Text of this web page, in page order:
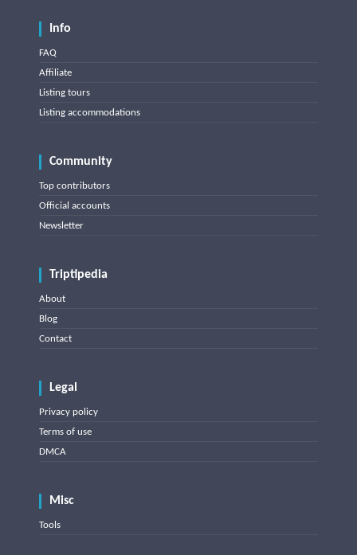
Info
FAQ
Affiliate
Listing tours
Listing accommodations
Community
Top contributors
Official accounts
Newsletter
Triptipedia
About
Blog
Contact
Legal
Privacy policy
Terms of use
DMCA
Misc
Tools